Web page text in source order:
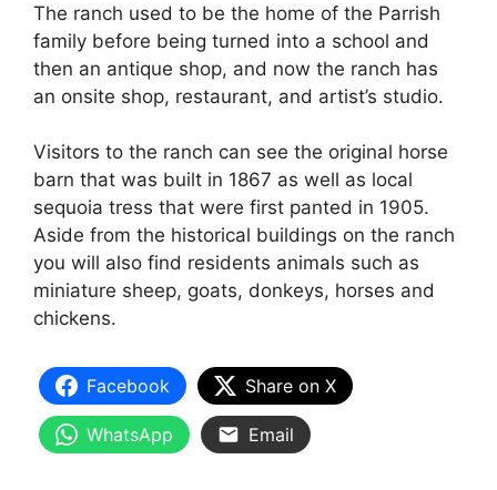
The ranch used to be the home of the Parrish
family before being turned into a school and
then an antique shop, and now the ranch has
an onsite shop, restaurant, and artist’s studio.
Visitors to the ranch can see the original horse
barn that was built in 1867 as well as local
sequoia tress that were first panted in 1905.
Aside from the historical buildings on the ranch
you will also find residents animals such as
miniature sheep, goats, donkeys, horses and
chickens.
Facebook Share on X
WhatsApp Email